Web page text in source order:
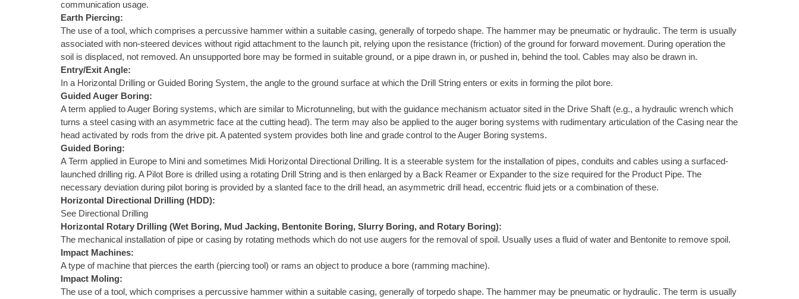
communication usage.
Earth Piercing:
The use of a tool, which comprises a percussive hammer within a suitable casing, generally of torpedo shape. The hammer may be pneumatic or hydraulic. The term is usually
associated with non-steered devices without rigid attachment to the launch pit, relying upon the resistance (friction) of the ground for forward movement. During operation the
soil is displaced, not removed. An unsupported bore may be formed in suitable ground, or a pipe drawn in, or pushed in, behind the tool. Cables may also be drawn in.
Entry/Exit Angle:
In a Horizontal Drilling or Guided Boring System, the angle to the ground surface at which the Drill String enters or exits in forming the pilot bore.
Guided Auger Boring:
A term applied to Auger Boring systems, which are similar to Microtunneling, but with the guidance mechanism actuator sited in the Drive Shaft (e.g., a hydraulic wrench which
turns a steel casing with an asymmetric face at the cutting head). The term may also be applied to the auger boring systems with rudimentary articulation of the Casing near the
head activated by rods from the drive pit. A patented system provides both line and grade control to the Auger Boring systems.
Guided Boring:
A Term applied in Europe to Mini and sometimes Midi Horizontal Directional Drilling. It is a steerable system for the installation of pipes, conduits and cables using a surfaced-
launched drilling rig. A Pilot Bore is drilled using a rotating Drill String and is then enlarged by a Back Reamer or Expander to the size required for the Product Pipe. The
necessary deviation during pilot boring is provided by a slanted face to the drill head, an asymmetric drill head, eccentric fluid jets or a combination of these.
Horizontal Directional Drilling (HDD):
See Directional Drilling
Horizontal Rotary Drilling (Wet Boring, Mud Jacking, Bentonite Boring, Slurry Boring, and Rotary Boring):
The mechanical installation of pipe or casing by rotating methods which do not use augers for the removal of spoil. Usually uses a fluid of water and Bentonite to remove spoil.
Impact Machines:
A type of machine that pierces the earth (piercing tool) or rams an object to produce a bore (ramming machine).
Impact Moling:
The use of a tool, which comprises a percussive hammer within a suitable casing, generally of torpedo shape. The hammer may be pneumatic or hydraulic. The term is usually